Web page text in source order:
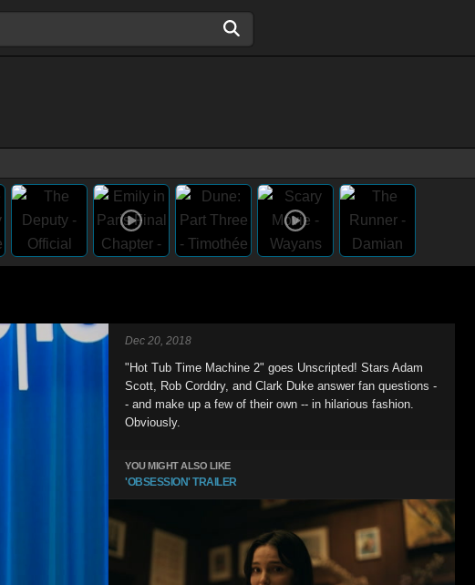
Dec 20, 2018
"Hot Tub Time Machine 2" goes Unscripted! Stars Adam
Scott, Rob Corddry, and Clark Duke answer fan questions -
- and make up a few of their own -- in hilarious fashion.
Obviously.
YOU MIGHT ALSO LIKE
'OBSESSION' TRAILER